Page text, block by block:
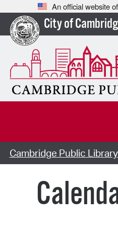
An official website
City of
Cambridge Public Library